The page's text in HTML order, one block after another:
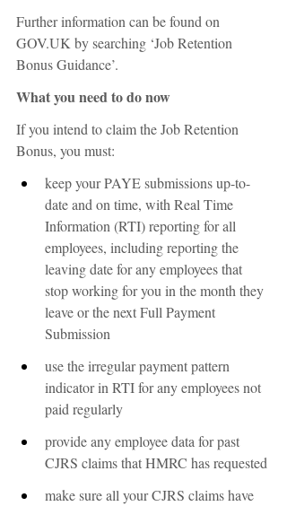
Further information can be found on
GOV.UK by searching ‘Job Retention
Bonus Guidance’.
What you need to do now
If you intend to claim the Job Retention
Bonus, you must:
keep your PAYE submissions up-to-
date and on time, with Real Time
Information (RTI) reporting for all
employees, including reporting the
leaving date for any employees that
stop working for you in the month they
leave or the next Full Payment
Submission
use the irregular payment pattern
indicator in RTI for any employees not
paid regularly
provide any employee data for past
CJRS claims that HMRC has requested
make sure all your CJRS claims have